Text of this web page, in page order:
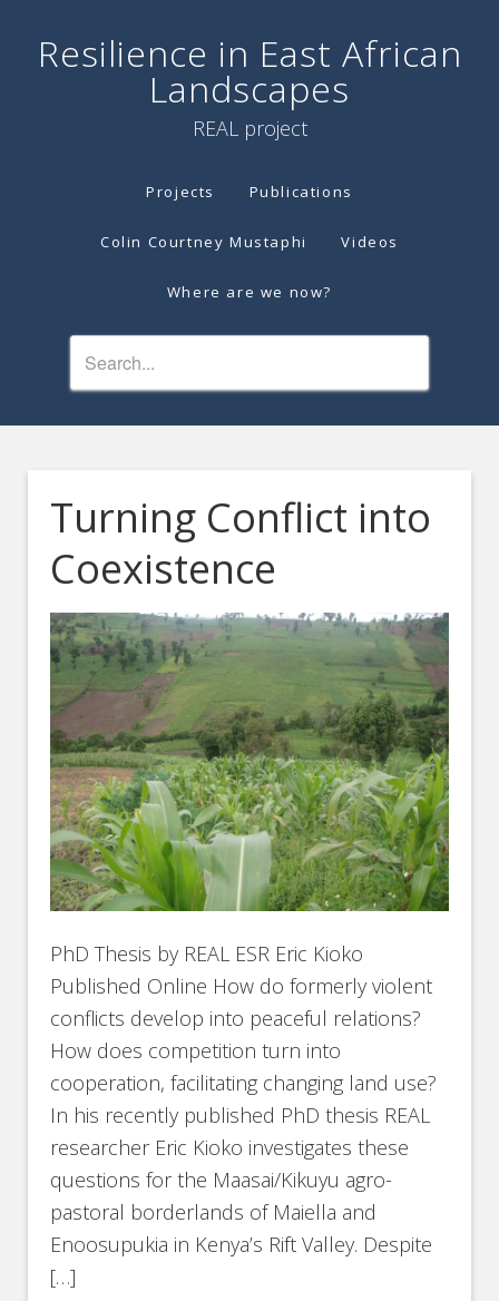
Resilience in East African
Landscapes
REAL project
Projects Publications
Colin Courtney Mustaphi Videos
Where are we now?
Turning Conflict into
Coexistence
PhD Thesis by REAL ESR Eric Kioko
Published Online How do formerly violent
conflicts develop into peaceful relations?
How does competition turn into
cooperation, facilitating changing land use?
In his recently published PhD thesis REAL
researcher Eric Kioko investigates these
questions for the Maasai/Kikuyu agro-
pastoral borderlands of Maiella and
Enoosupukia in Kenya’s Rift Valley. Despite
[…]